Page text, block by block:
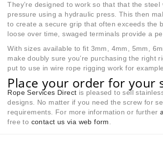
They’re designed to work so that that the
pressure using a hydraulic press. This then
to create a secure grip that often exceeds the
loose over time, swaged terminals provide a
With sizes available to fit 3mm, 4mm, 5mm,
make doubly sure you’re purchasing the right
put to use in wire rope rigging work for
Place your order for your
Rope Services Direct is pleased to sell
designs. No matter if you need the screw for
requirements. For more information or further
free to contact us via web form.